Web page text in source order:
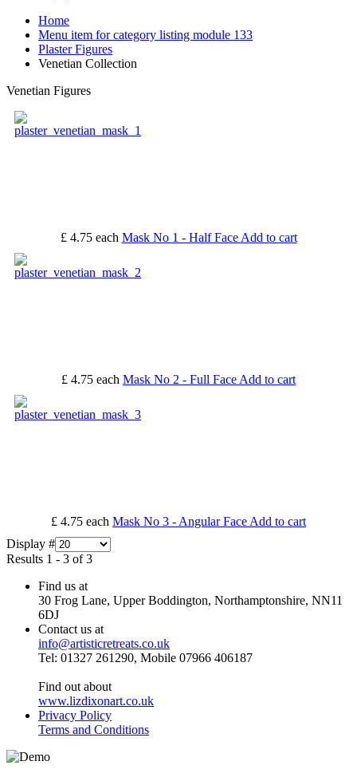
Home
Menu item for category listing module 133
Plaster Figures
Venetian Collection
Venetian Figures
£ 4.75 each Mask No 1 - Half FaceAdd to cart
£ 4.75 each Mask No 2 - Full FaceAdd to cart
£ 4.75 each Mask No 3 - Angular FaceAdd to cart
Display #
Results 1 - 3 of 3
Find us at
30 Frog Lane, Upper Boddington, Northamptonshire, NN11
6DJ
Contact us at
info@artisticretreats.co.uk
Tel: 01327 261290, Mobile 07966 406187
Find out about
www.lizdixonart.co.uk
Privacy Policy
Terms and Conditions